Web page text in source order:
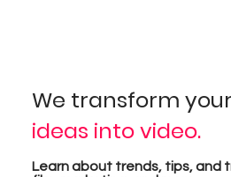
We transform your
ideas into video.
Learn about trends, tips, and